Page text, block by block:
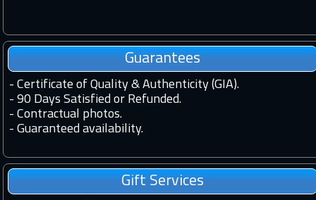
Guarantees
- Certificate of Quality & Authenticity (GIA).
- 90 Days Satisfied or Refunded.
- Contractual photos.
- Guaranteed availability.
Gift Services